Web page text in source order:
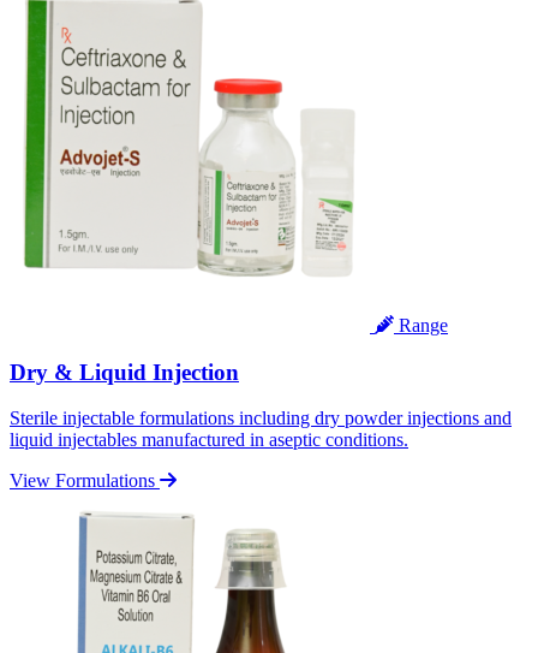
Range
Dry & Liquid Injection
Sterile injectable formulations including dry powder injections and
liquid injectables manufactured in aseptic conditions.
View Formulations